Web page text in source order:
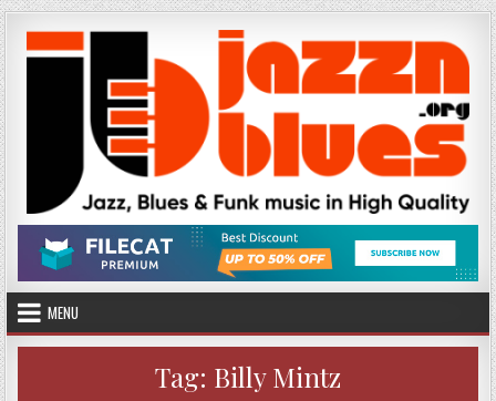
Skip
to
content
MENU
Tag: Billy Mintz